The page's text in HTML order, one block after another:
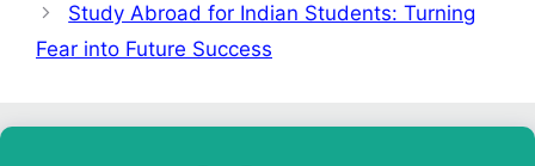
Study Abroad for Indian Students: Turning
Fear into Future Success